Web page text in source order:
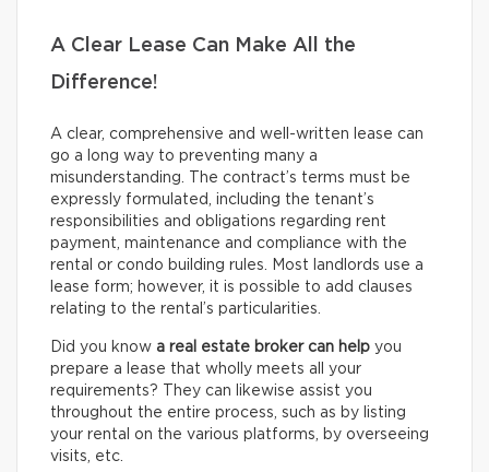
A Clear Lease Can Make All the
Difference!
A clear, comprehensive and well-written lease can
go a long way to preventing many a
misunderstanding. The contract’s terms must be
expressly formulated, including the tenant’s
responsibilities and obligations regarding rent
payment, maintenance and compliance with the
rental or condo building rules. Most landlords use a
lease form; however, it is possible to add clauses
relating to the rental’s particularities.
Did you know a real estate broker can help you
prepare a lease that wholly meets all your
requirements? They can likewise assist you
throughout the entire process, such as by listing
your rental on the various platforms, by overseeing
visits, etc.